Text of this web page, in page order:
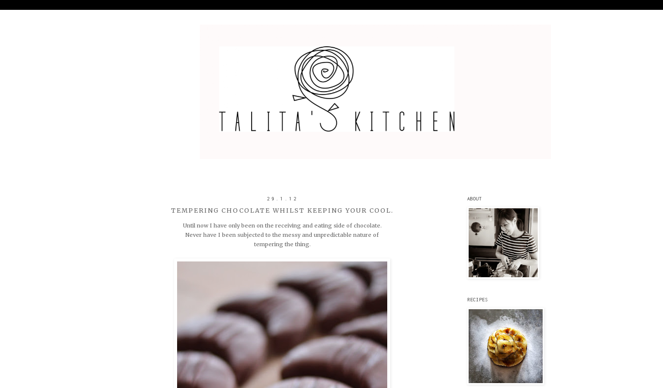
29.1.12
TEMPERING CHOCOLATE WHILST KEEPING YOUR COOL.
Until now I have only been on the receiving and eating side of chocolate.
Never have I been subjected to the messy and unpredictable nature of
tempering the thing.
ABOUT
RECIPES